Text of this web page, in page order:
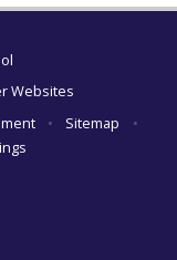
Websites
• Sitemap
•